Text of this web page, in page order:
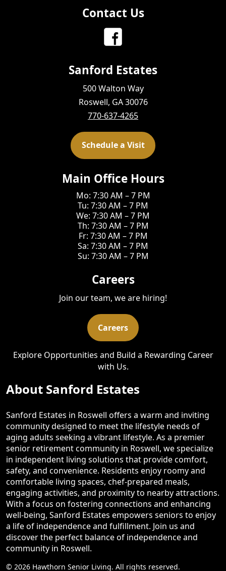
Contact Us
Sanford Estates
500 Walton Way
Roswell, GA 30076
770-637-4265
Schedule a Visit
Main Office Hours
Mo: 7:30 AM – 7 PM
Tu: 7:30 AM – 7 PM
We: 7:30 AM – 7 PM
Th: 7:30 AM – 7 PM
Fr: 7:30 AM – 7 PM
Sa: 7:30 AM – 7 PM
Su: 7:30 AM – 7 PM
Careers
Join our team, we are hiring!
Careers
Explore Opportunities and Build a Rewarding Career
with Us.
About Sanford Estates
Sanford Estates in Roswell offers a warm and inviting
community designed to meet the lifestyle needs of
aging adults seeking a vibrant lifestyle. As a premier
senior retirement community in Roswell, we specialize
in independent living solutions that provide comfort,
safety, and convenience. Residents enjoy roomy and
comfortable living spaces, chef-prepared meals,
engaging activities, and proximity to nearby attractions.
With a focus on fostering connections and enhancing
well-being, Sanford Estates empowers seniors to enjoy
a life of independence and fulfillment. Join us and
discover the perfect balance of independence and
community in Roswell.
© 2026 Hawthorn Senior Living. All rights reserved.